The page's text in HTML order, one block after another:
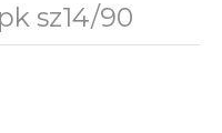
sz14/90